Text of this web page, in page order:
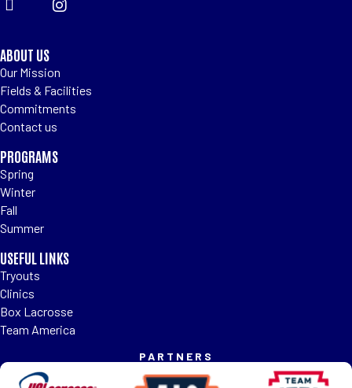
ABOUT US
Our Mission
Fields & Facilities
Commitments
Contact us
PROGRAMS
Spring
Winter
Fall
Summer
USEFUL LINKS
Tryouts
Clinics
Box Lacrosse
Team America
PARTNERS